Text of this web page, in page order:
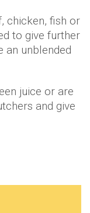
chicken, fish or
to give further
an unblended
juice or are
and give